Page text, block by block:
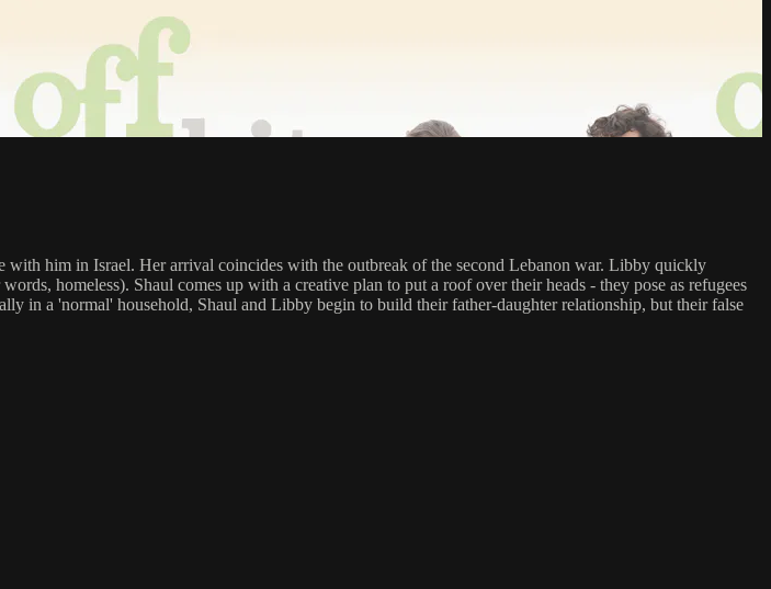
him in Israel. Her arrival coincides with the outbreak of the second Lebanon war. Libby quickly
homeless). Shaul comes up with a creative plan to put a roof over their heads - they pose as refugees
in a 'normal' household, Shaul and Libby begin to build their father-daughter relationship, but their false